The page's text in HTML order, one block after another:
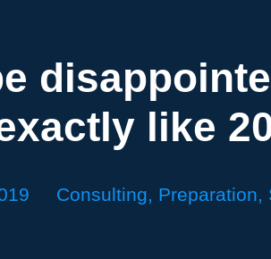
like
Consulting, Preparation,